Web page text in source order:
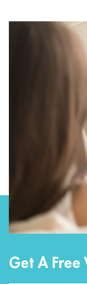
Get A Free